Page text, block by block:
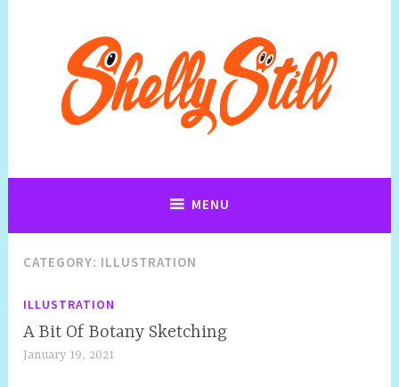
Illustrations By Shelly Still
MENU
CATEGORY: ILLUSTRATION
ILLUSTRATION
A Bit Of Botany Sketching
January 19, 2021